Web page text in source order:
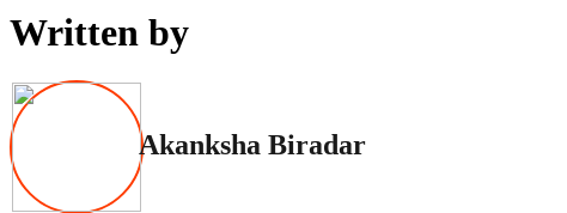
Written by
Akanksha Biradar